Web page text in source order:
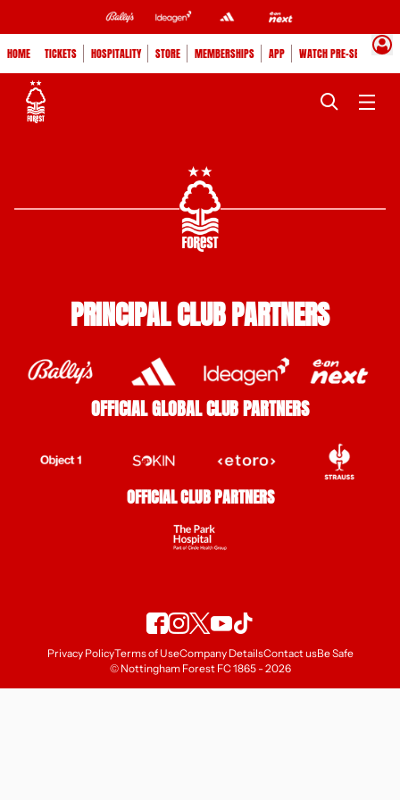
HOME TICKETS HOSPITALITY STORE MEMBERSHIPS APP WATCH PRE-SEASON
PRINCIPAL CLUB PARTNERS
OFFICIAL GLOBAL CLUB PARTNERS
OFFICIAL CLUB PARTNERS
Privacy PolicyTerms of UseCompany DetailsContact usBe Safe
© Nottingham Forest FC 1865 - 2026